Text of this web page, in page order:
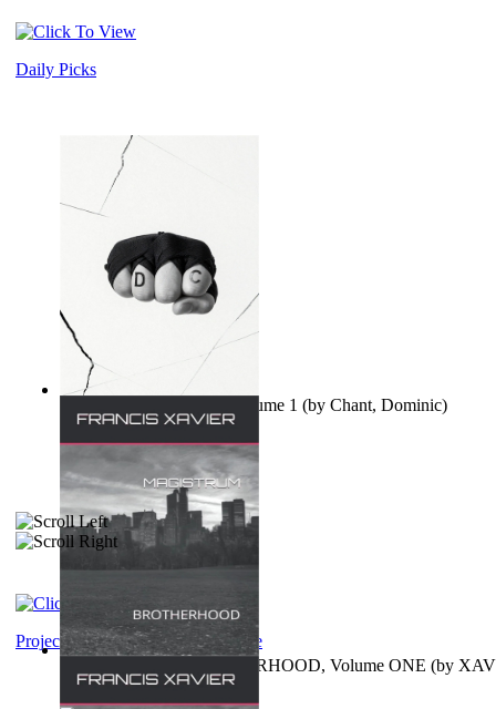
Daily Picks
Ovo nisu teorije zavjere Volume 1 (by Chant, Dominic)
MAGISTRUM : BROTHERHOOD, Volume ONE (by
FRANCIS)
Project Gutenberg Literary Archive